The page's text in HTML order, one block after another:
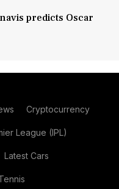
predicts Oscar
Cryptocurrency
League (IPL)
Latest Cars